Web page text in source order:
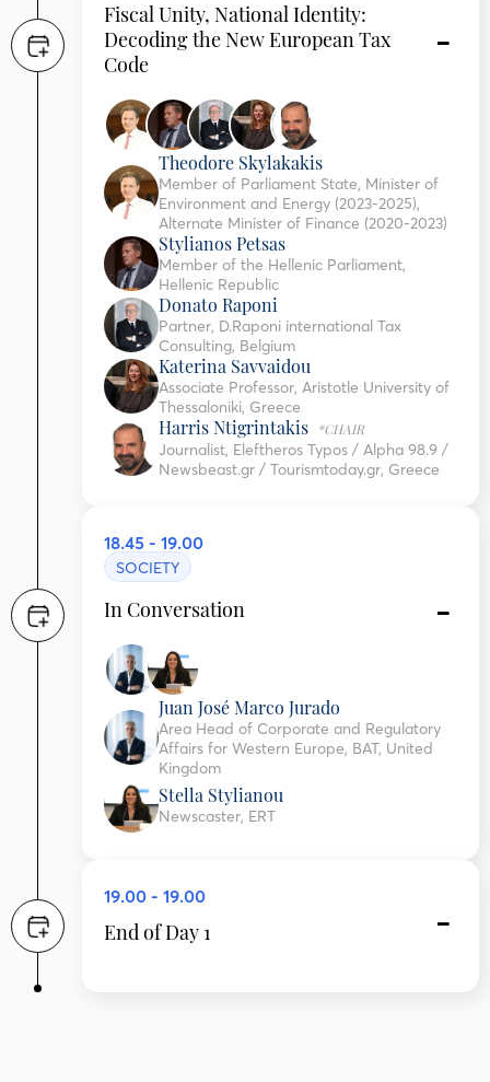
Fiscal Unity, National Identity:
Decoding the New European Tax
Code
Theodore Skylakakis
Member of Parliament State, Minister of
Environment and Energy (2023-2025),
Alternate Minister of Finance (2020-2023)
Stylianos Petsas
Member of the Hellenic Parliament,
Hellenic Republic
Donato Raponi
Partner, D.Raponi international Tax
Consulting, Belgium
Katerina Savvaidou
Associate Professor, Aristotle University of
Thessaloniki, Greece
Harris Ntigrintakis *CHAIR
Journalist, Eleftheros Typos / Alpha 98.9 /
Newsbeast.gr / Tourismtoday.gr, Greece
18.45 - 19.00
SOCIETY
In Conversation
Juan José Marco Jurado
Area Head of Corporate and Regulatory
Affairs for Western Europe, BAT, United
Kingdom
Stella Stylianou
Newscaster, ERT
19.00 - 19.00
End of Day 1